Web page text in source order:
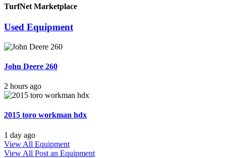
TurfNet Marketplace
Used Equipment
John Deere 260
2 hours ago
2015 toro workman hdx
1 day ago
View All Equipment
View All Post an Equipment